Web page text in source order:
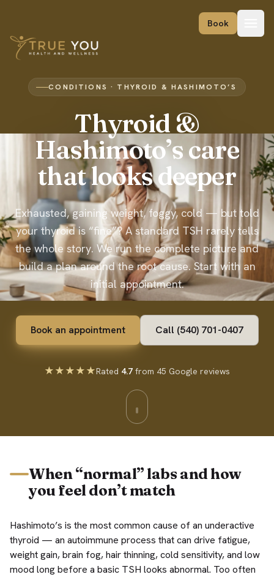
Book
CONDITIONS · THYROID & HASHIMOTO’S
Thyroid &
Hashimoto’s care
that looks deeper
Exhausted, gaining weight, foggy, cold — but told
your thyroid is “fine”? A standard TSH rarely tells
the whole story. We run the complete picture and
build a plan around the root cause. Start with an
initial appointment.
Book an appointment Call (540) 701-0407
★★★★★Rated 4.7 from 45 Google reviews
When “normal” labs and how
you feel don’t match
Hashimoto’s is the most common cause of an underactive
thyroid — an autoimmune process that can drive fatigue,
weight gain, brain fog, hair thinning, cold sensitivity, and low
mood long before a basic TSH looks abnormal. Too often